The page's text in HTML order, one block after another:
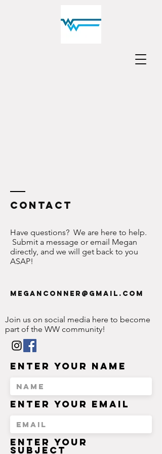
Contact
Have questions? We are here to help.
Submit a message or email Megan
directly, and we will get back to you
ASAP!
meganconner@gmail.com
Join us on social media here to become
part of the WW community!
Enter Your Name
Enter Your Email
Enter Your
Subject